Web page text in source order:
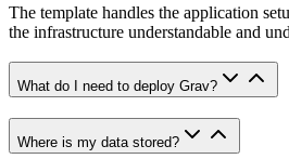
The template handles the application
the infrastructure understandable and
What do I need to deploy Grav?
Where is my data stored?